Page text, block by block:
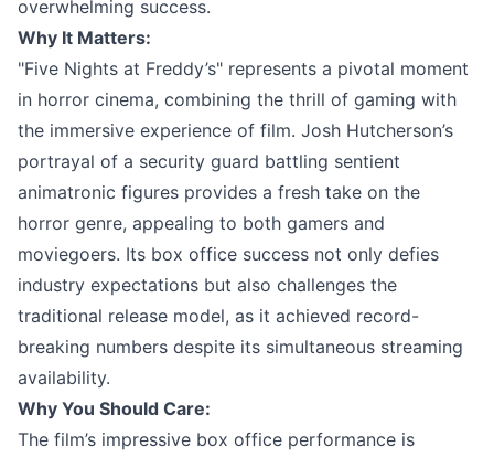
overwhelming success.
Why It Matters:
"Five Nights at Freddy’s" represents a pivotal moment
in horror cinema, combining the thrill of gaming with
the immersive experience of film. Josh Hutcherson’s
portrayal of a security guard battling sentient
animatronic figures provides a fresh take on the
horror genre, appealing to both gamers and
moviegoers. Its box office success not only defies
industry expectations but also challenges the
traditional release model, as it achieved record-
breaking numbers despite its simultaneous streaming
availability.
Why You Should Care:
The film’s impressive box office performance is